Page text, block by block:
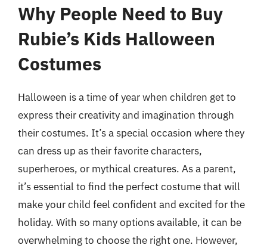
Why People Need to Buy
Rubie’s Kids Halloween
Costumes
Halloween is a time of year when children get to
express their creativity and imagination through
their costumes. It’s a special occasion where they
can dress up as their favorite characters,
superheroes, or mythical creatures. As a parent,
it’s essential to find the perfect costume that will
make your child feel confident and excited for the
holiday. With so many options available, it can be
overwhelming to choose the right one. However,